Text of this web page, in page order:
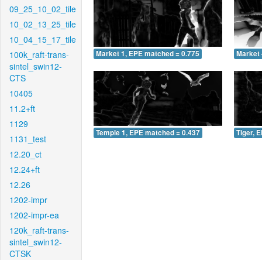
09_25_10_02_tile
10_02_13_25_tile
10_04_15_17_tile
100k_raft-trans-
sintel_swin12-
CTS
10405
11.2+ft
1129
1131_test
12.20_ct
12.24+ft
12.26
1202-impr
1202-impr-ea
120k_raft-trans-
sintel_swin12-
CTSK
Market 1, EPE matched = 0.775 Market
Temple 1, EPE matched = 0.437 Tiger,